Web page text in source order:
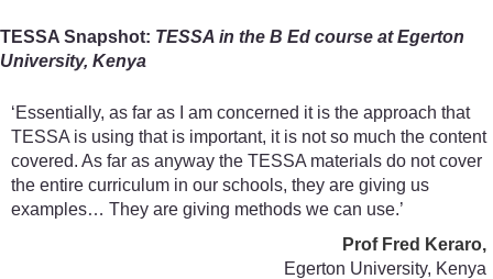
TESSA Snapshot: TESSA in the B Ed course at Egerton
University, Kenya
‘Essentially, as far as I am concerned it is the approach that
TESSA is using that is important, it is not so much the content
covered. As far as anyway the TESSA materials do not cover
the entire curriculum in our schools, they are giving us
examples… They are giving methods we can use.’
Prof Fred Keraro,
Egerton University, Kenya